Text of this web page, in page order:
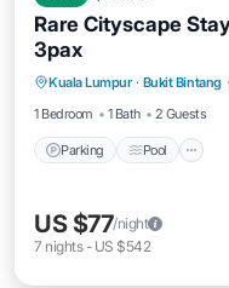
Rare Cityscape
3pax
Kuala Lumpur · Bukit Bintang
1 Bedroom
1 Bath 2 Guests
Parking Pool
Air Conditioner
US $77/night
7 nights- US $542